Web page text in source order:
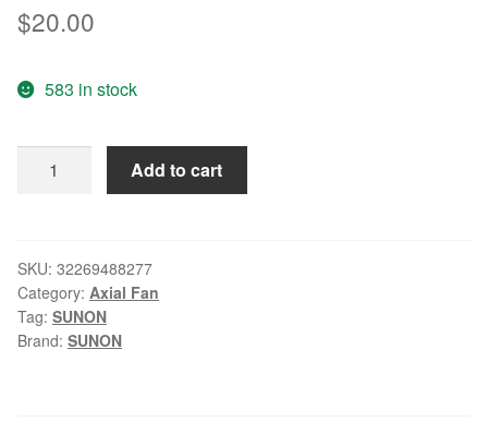
$20.00
583 in stock
SUNON
3.42W
PF801V1-
000C-
F99
Add to cart
SKU: 32269488277
Category: Axial Fan
Tag: SUNON
Brand: SUNON